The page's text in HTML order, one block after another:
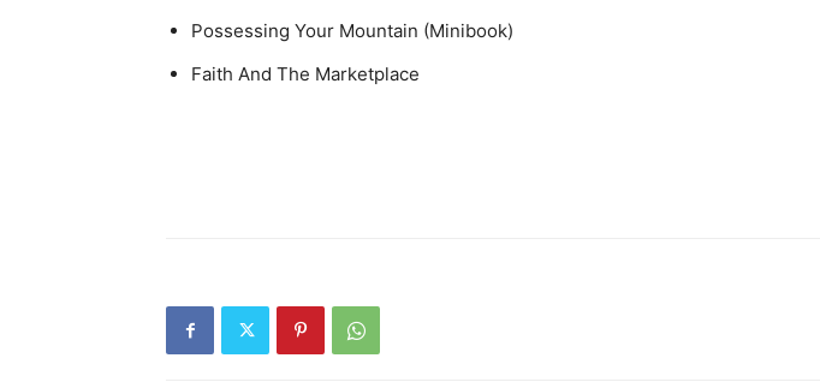
Possessing Your Mountain (Minibook)
Faith And The Marketplace